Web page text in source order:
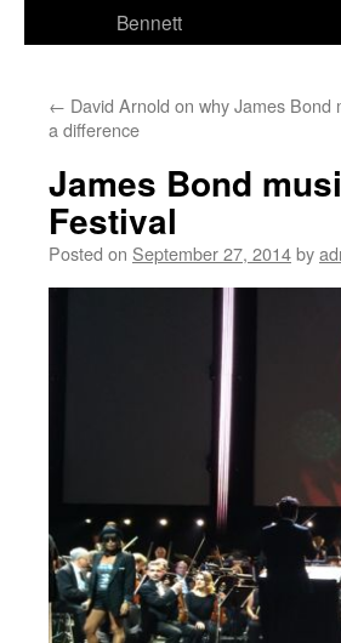
Bennett
← David Arnold on why James Bond
a difference
James Bond
Festival
Posted on September 27, 2014by